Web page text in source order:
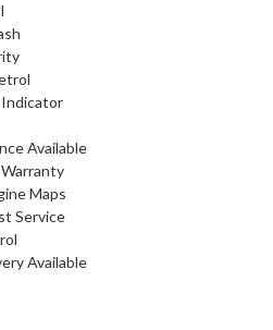
Available
Maps
Service
Available